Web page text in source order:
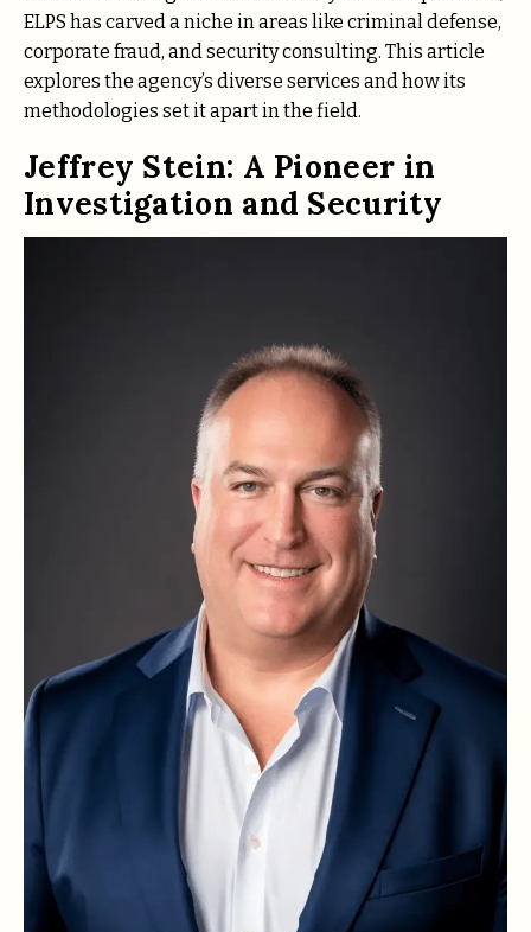
ELPS has carved a niche in areas like criminal defense,
corporate fraud, and security consulting. This article
explores the agency’s diverse services and how its
methodologies set it apart in the field.
Jeffrey Stein: A Pioneer in
Investigation and Security